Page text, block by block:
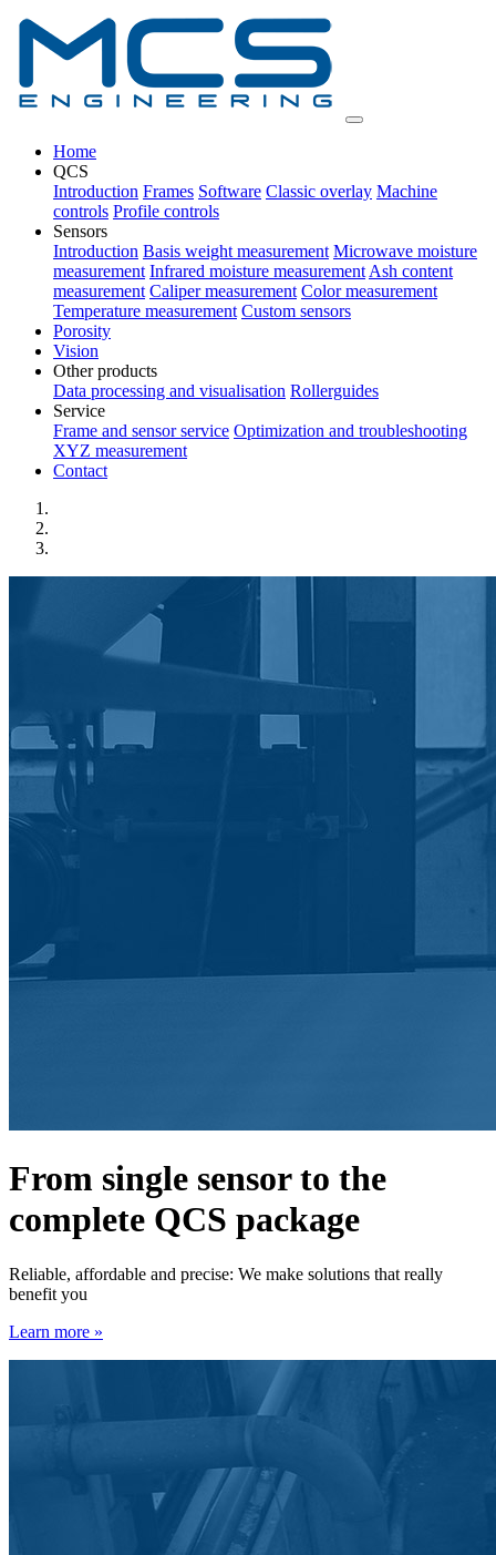
Home
QCS
Introduction Frames Software Classic overlay Machine
controls Profile controls
Sensors
Introduction Basis weight measurement Microwave moisture
measurement Infrared moisture measurement Ash content
measurement Caliper measurement Color measurement
Temperature measurement Custom sensors
Porosity
Vision
Other products
Data processing and visualisation Rollerguides
Service
Frame and sensor service Optimization and troubleshooting
XYZ measurement
Contact
From single sensor to the
complete QCS package
Reliable, affordable and precise: We make solutions that really
benefit you
Learn more »